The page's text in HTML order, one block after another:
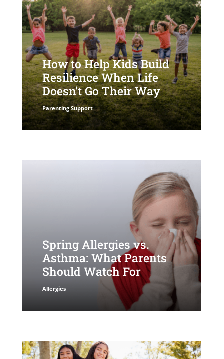
How to Help Kids Build
Resilience When Life
Doesn’t Go Their Way
Parenting Support
Spring Allergies vs.
Asthma: What Parents
Should Watch For
Allergies